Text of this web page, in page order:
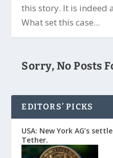
this story. It is indeed
What set this case...
Sorry, No Posts
EDITORS’ PICKS
USA: New York AG’s
Tether.